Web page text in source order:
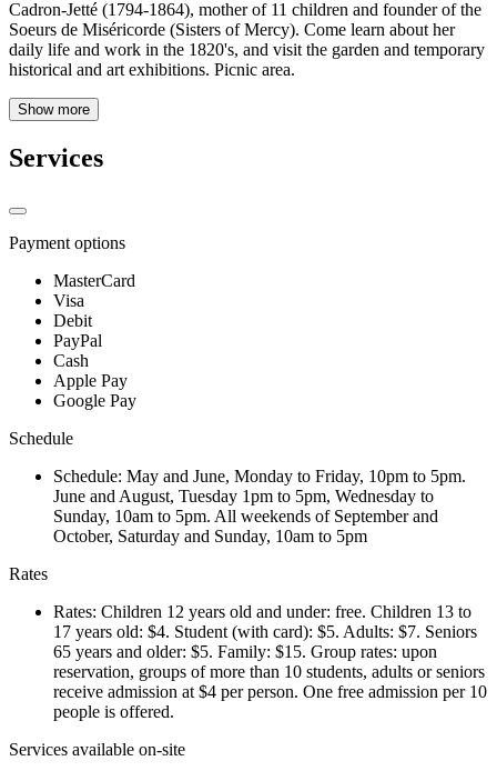
Cadron-Jetté (1794-1864), mother of 11 children and founder of the
Soeurs de Miséricorde (Sisters of Mercy). Come learn about her
daily life and work in the 1820's, and visit the garden and temporary
historical and art exhibitions. Picnic area.
Show more
Services
Payment options
MasterCard
Visa
Debit
PayPal
Cash
Apple Pay
Google Pay
Schedule
Schedule: May and June, Monday to Friday, 10pm to 5pm.
June and August, Tuesday 1pm to 5pm, Wednesday to
Sunday, 10am to 5pm. All weekends of September and
October, Saturday and Sunday, 10am to 5pm
Rates
Rates: Children 12 years old and under: free. Children 13 to
17 years old: $4. Student (with card): $5. Adults: $7. Seniors
65 years and older: $5. Family: $15. Group rates: upon
reservation, groups of more than 10 students, adults or seniors
receive admission at $4 per person. One free admission per 10
people is offered.
Services available on-site